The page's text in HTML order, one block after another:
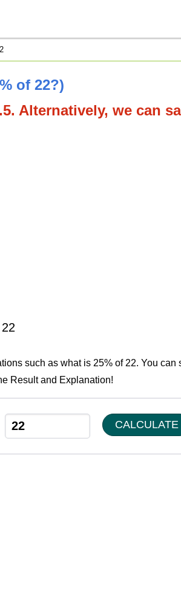
of 22?)
Alternatively, we can
such as what is 25% of 22. You
Result and Explanation!
CALCULATE